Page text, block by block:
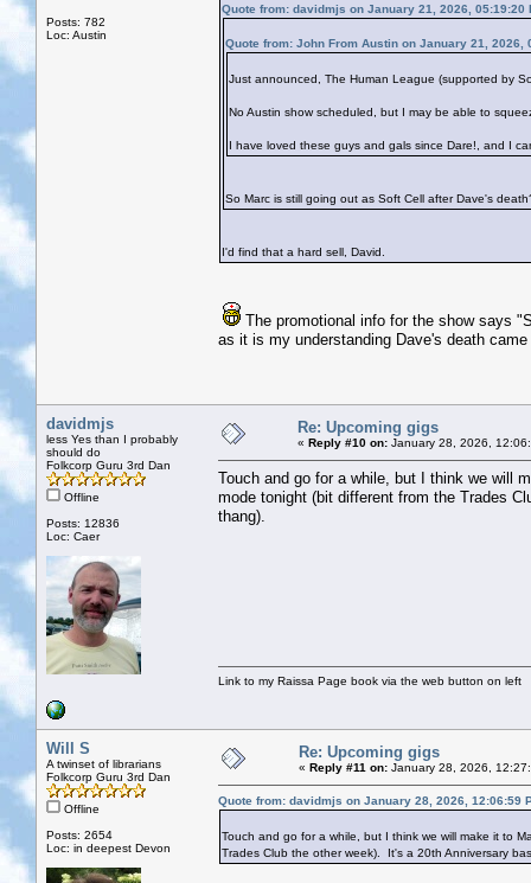
Posts: 782
Loc: Austin
Quote from: davidmjs on January 21, 2026, 05:19:20
Quote from: John From Austin on January 21, 2026,
Just announced, The Human League (supported by
No Austin show scheduled, but I may be able to
I have loved these guys and gals since Dare!, and I
So Marc is still going out as Soft Cell after Dave's
I'd find that a hard sell, David.
The promotional info for the show says
as it is my understanding Dave's death
davidmjs
less Yes than I probably
should do
Folkcorp Guru 3rd Dan
Offline
Posts: 12836
Loc: Caer
Re: Upcoming gigs
« Reply #10 on: January 28, 2026,
Touch and go for a while, but I think we will
mode tonight (bit different from the Trades
thang).
Link to my Raissa Page book via the web button on left
Will S
A twinset of librarians
Folkcorp Guru 3rd Dan
Offline
Posts: 2654
Loc: in deepest Devon
Re: Upcoming gigs
« Reply #11 on: January 28, 2026,
Quote from: davidmjs on January 28, 2026, 12:06:59
Touch and go for a while, but I think we will make it to
Trades Club the other week). It's a 20th Anniversary